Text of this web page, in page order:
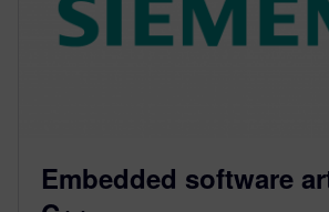
Embedded software